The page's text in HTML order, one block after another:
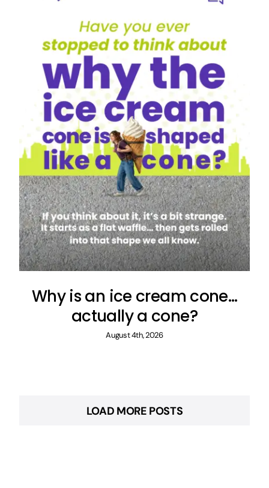
Why is an ice cream cone…
actually a cone?
August 4th, 2026
LOAD MORE POSTS